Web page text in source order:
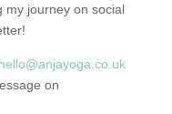
my journey on social
hello@anjayoga.co.uk
on